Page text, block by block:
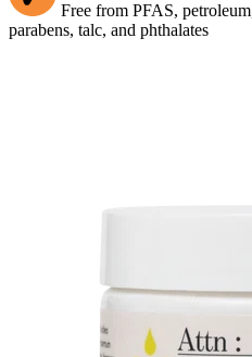
Free from PFAS,
parabens, talc, and phthalates